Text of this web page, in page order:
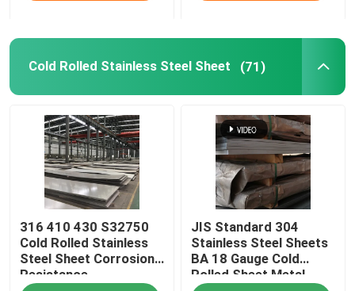
Stainless Steel Profile
Stainless Steel Disc
Stainless Steel Strips
Stainless Steel Pipe Fittings
Cold Rolled Stainless Steel Sheet (71)
316 410 430 S32750
Cold Rolled Stainless
Steel Sheet Corrosion
Resistance
JIS Standard 304
Stainless Steel Sheets
BA 18 Gauge Cold
Rolled Sheet Metal